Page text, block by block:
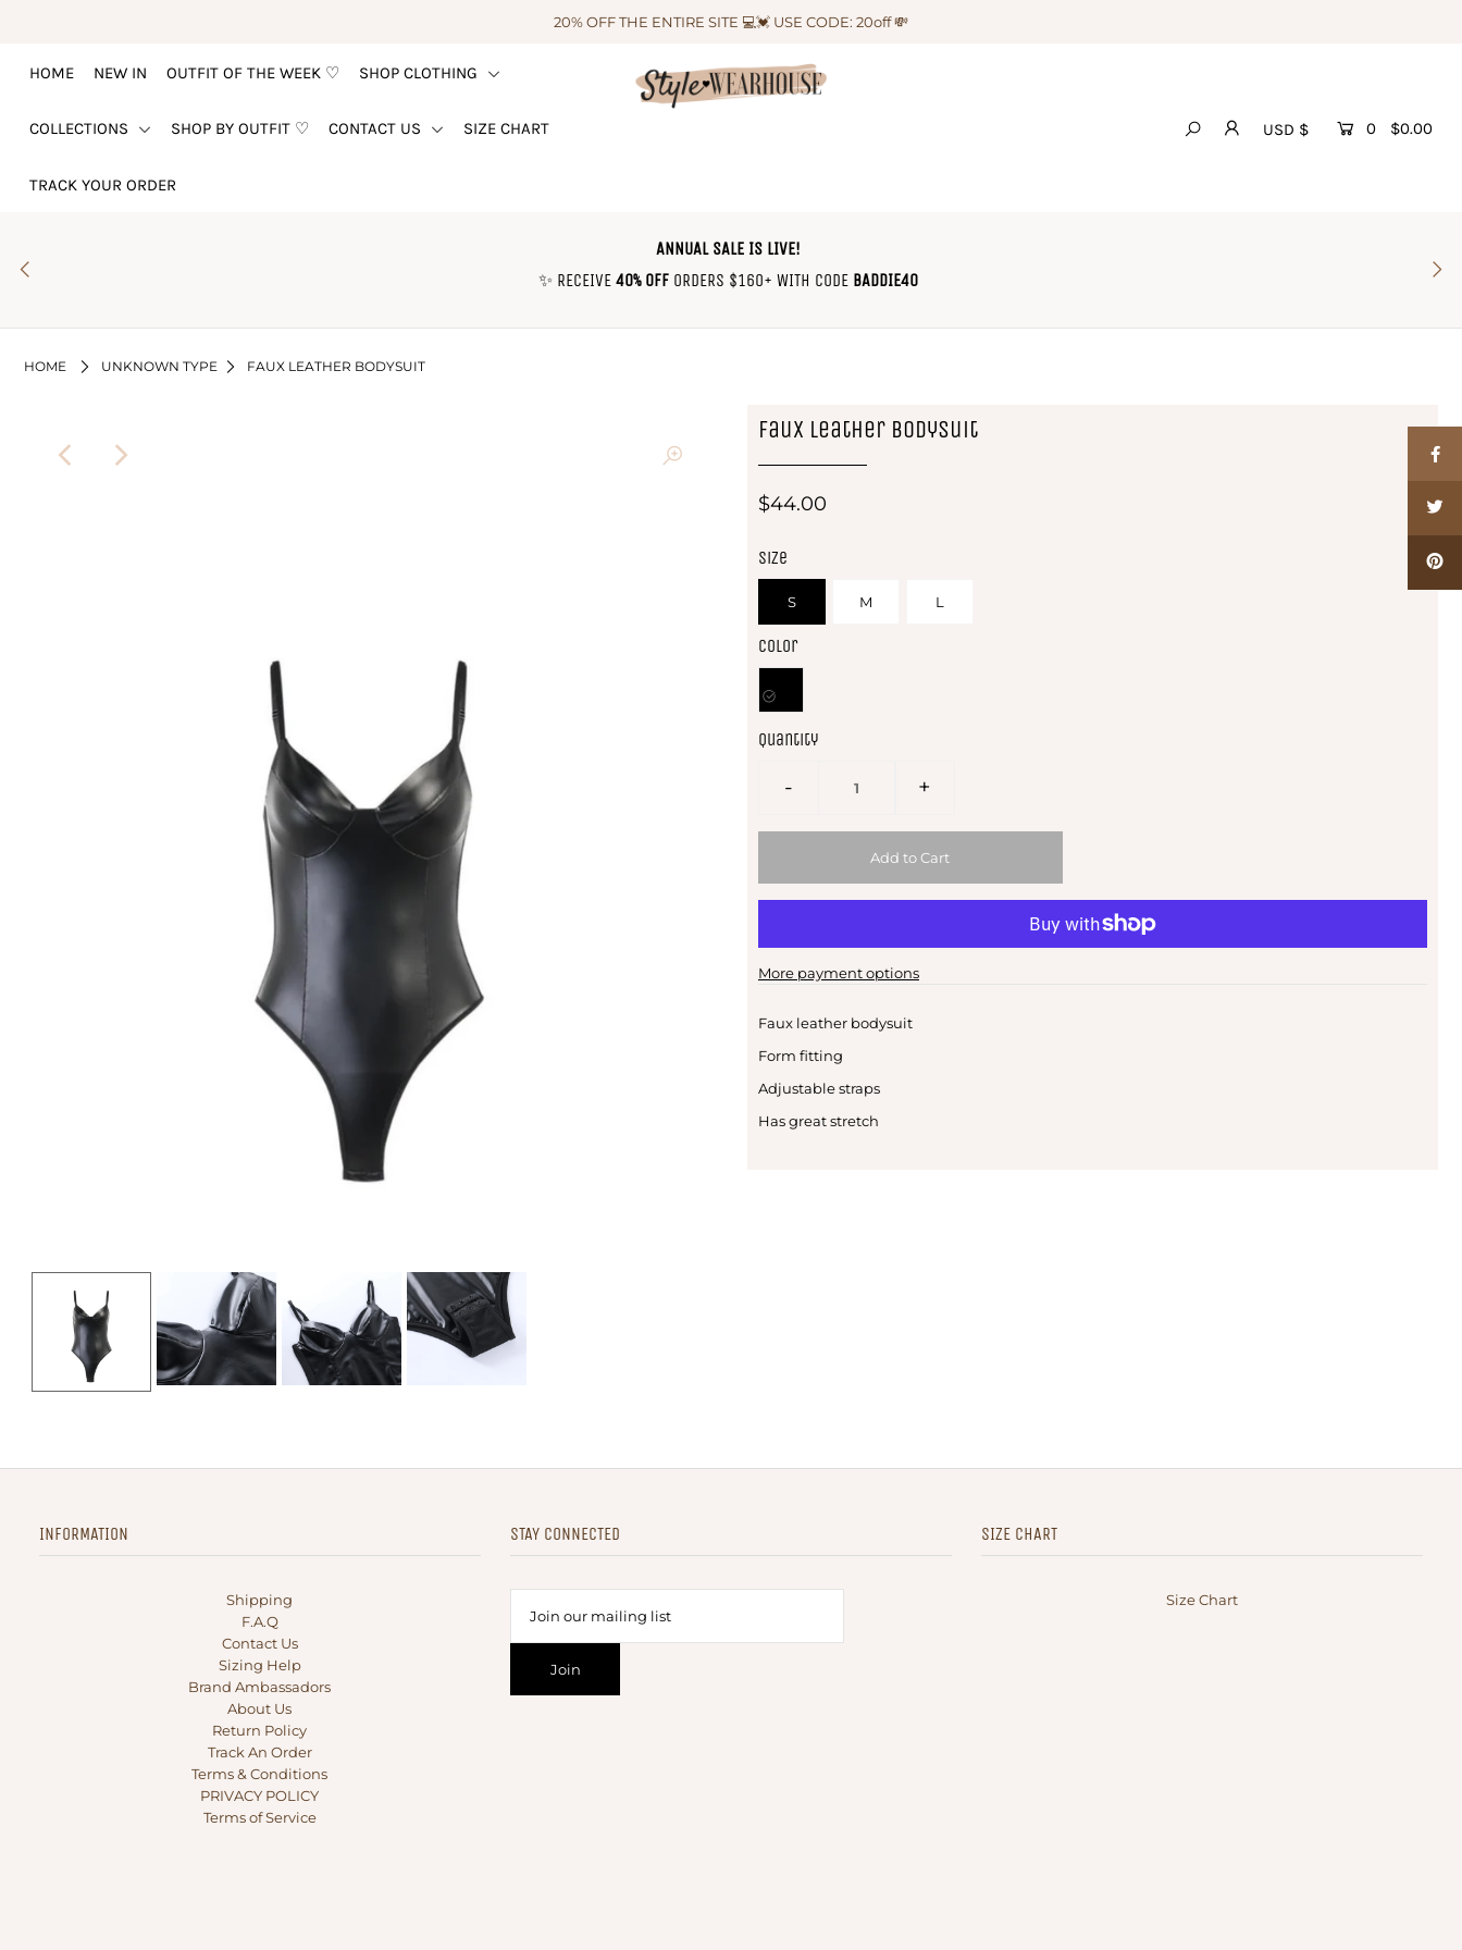
20% OFF THE ENTIRE SITE 💻💓 USE CODE: 20off 💸
HOME NEW IN OUTFIT OF THE WEEK ♡ SHOP CLOTHING
COLLECTIONS SHOP BY OUTFIT ♡ CONTACT US SIZE CHART
TRACK YOUR ORDER
USD $ 0 $0.00
ANNUAL SALE IS LIVE!
✨ RECEIVE 40% OFFORDERS $160+ WITH CODE BADDIE40
HOME UNKNOWN TYPE FAUX LEATHER BODYSUIT
Faux Leather Bodysuit
$44.00
Size
S M L
Color
Quantity
- +
More payment options
Faux leather bodysuit
Form fitting
Adjustable straps
Has great stretch
INFORMATION
Shipping
F.A.Q
Contact Us
Sizing Help
Brand Ambassadors
About Us
Return Policy
Track An Order
Terms & Conditions
PRIVACY POLICY
Terms of Service
STAY CONNECTED SIZE CHART
Size Chart
NEW IN
OUTFIT OF THE WEEK ♡
SIZE CHART
Login or create an account